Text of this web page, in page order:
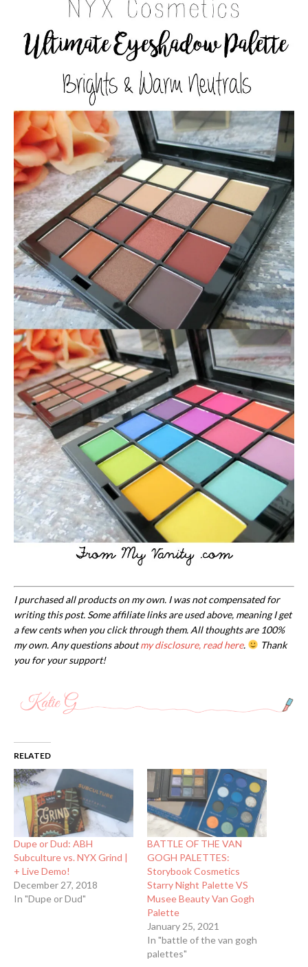
I purchased all products on my own. I was not compensated for
writing this post. Some affiliate links are used above, meaning I get
a few cents when you click through them. All thoughts are 100%
my own. Any questions aboutmy disclosure, read here.
Thank
you for your support!
RELATED
Dupe or Dud: ABH
Subculture vs. NYX Grind |
+ Live Demo!
December 27, 2018
In "Dupe or Dud"
BATTLE OF THE VAN
GOGH PALETTES:
Storybook Cosmetics
Starry Night Palette VS
Musee Beauty Van Gogh
Palette
January 25, 2021
In "battle of the van gogh
palettes"